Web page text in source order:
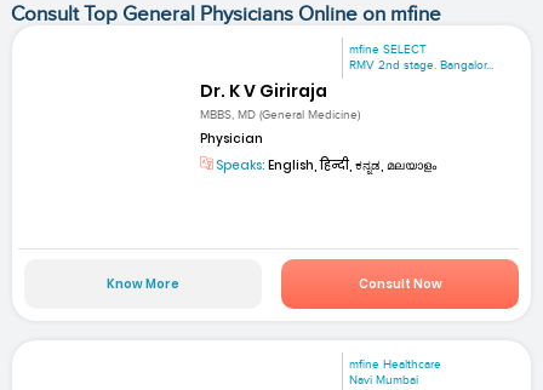
Consult Top General Physicians Online on mfine
mfine SELECT
RMV 2nd stage. Bangalor...
Dr. K V Giriraja
MBBS, MD (General Medicine)
Physician
Speaks: English, हिन्दी, ಕನ್ನಡ, മലയാളം
Know More Consult Now
mfine Healthcare
Navi Mumbai